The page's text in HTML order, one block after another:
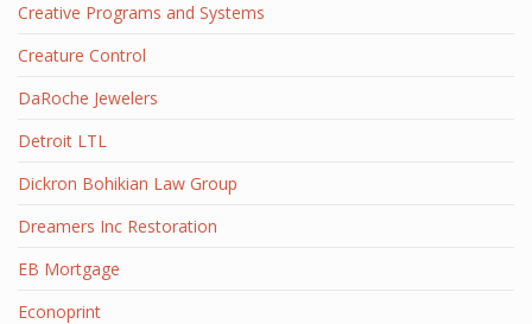
Creative Programs and Systems
Creature Control
DaRoche Jewelers
Detroit LTL
Dickron Bohikian Law Group
Dreamers Inc Restoration
EB Mortgage
Econoprint